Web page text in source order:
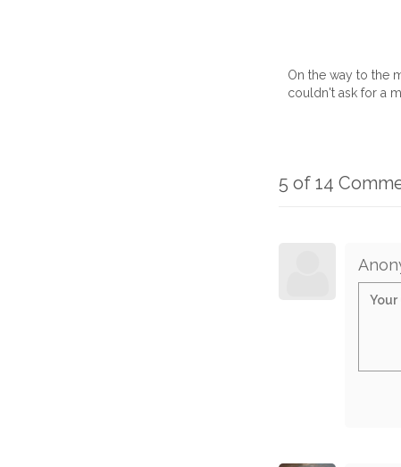
On the way to the
couldn't ask for a
5 of 14